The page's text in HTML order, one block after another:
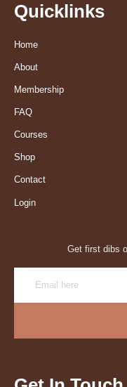
Quicklinks
Home
About
Membership
FAQ
Courses
Shop
Contact
Login
Get first dibs